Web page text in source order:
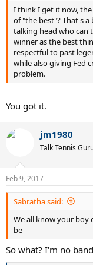
I think I get it now,
of "the best"? That's
talking head who
winner as the best
respectful to past
while also giving Fed
problem.
You got it.
jm1980
Talk Tennis
Feb 9, 2017
Sabratha said:
We all know your boy
be
So what? I'm no